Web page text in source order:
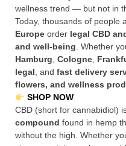
wellness trend — but not in
Today, thousands of people
Europe order legal CBD
and well-being. Whether
Hamburg, Cologne,
legal, and fast delivery
flowers, and wellness
SHOP NOW
CBD (short for cannabidiol)
compound found in hemp
without the high. Whether